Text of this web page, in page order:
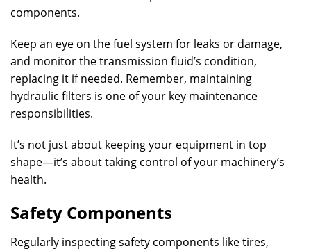
components.
Keep an eye on the fuel system for leaks or damage,
and monitor the transmission fluid’s condition,
replacing it if needed. Remember, maintaining
hydraulic filters is one of your key maintenance
responsibilities.
It’s not just about keeping your equipment in top
shape—it’s about taking control of your machinery’s
health.
Safety Components
Regularly inspecting safety components like tires,